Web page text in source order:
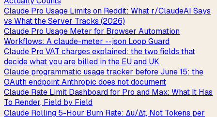
Claude Pro Usage Limits on Reddit: What r/ClaudeAI Says
vs What the Server Tracks (2026)
Claude Pro Usage Meter for Browser Automation
Workflows: A claude-meter --json Loop Guard
Claude Pro VAT charges explained: the two fields that
decide what you are billed in the EU and UK
Claude programmatic usage tracker before June 15: the
OAuth endpoint Anthropic does not document
Claude Rate Limit Dashboard for Pro and Max: What It Has
To Render, Field by Field
Claude Rolling 5-Hour Burn Rate: Δu/Δt, Not Tokens per